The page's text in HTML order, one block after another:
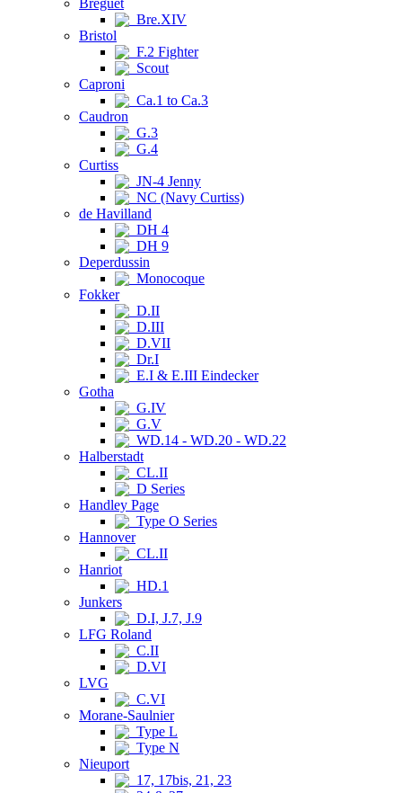
Breguet
Bre.XIV
Bristol
F.2 Fighter
Scout
Caproni
Ca.1 to Ca.3
Caudron
G.3
G.4
Curtiss
JN-4 Jenny
NC (Navy Curtiss)
de Havilland
DH 4
DH 9
Deperdussin
Monocoque
Fokker
D.II
D.III
D.VII
Dr.I
E.I & E.III Eindecker
Gotha
G.IV
G.V
WD.14 - WD.20 - WD.22
Halberstadt
CL.II
D Series
Handley Page
Type O Series
Hannover
CL.II
Hanriot
HD.1
Junkers
D.I, J.7, J.9
LFG Roland
C.II
D.VI
LVG
C.VI
Morane-Saulnier
Type L
Type N
Nieuport
17, 17bis, 21, 23